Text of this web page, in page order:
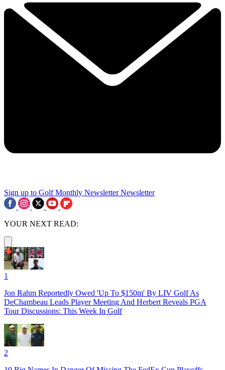
Sign up to Golf Monthly Newsletter Newsletter
YOUR NEXT READ:
1
Jon Rahm Reportedly Owed 'Up To $150m' By LIV Golf As
DeChambeau Leads Player Meeting And Herbert Reveals PGA
Tour Discussions: This Week In Golf
2